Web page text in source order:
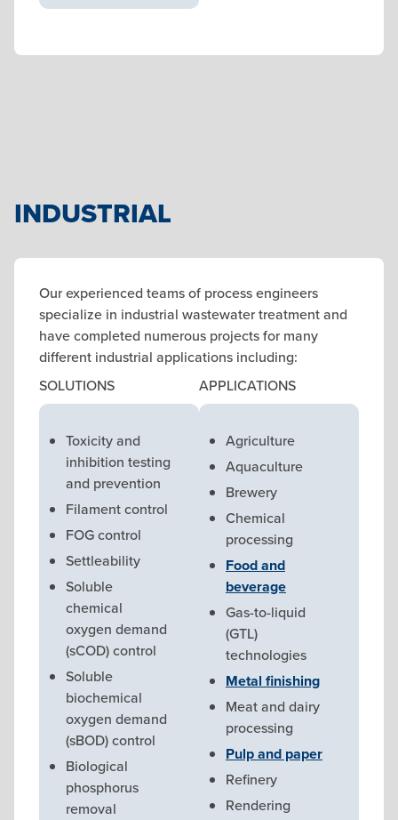
INDUSTRIAL
Our experienced teams of process engineers
specialize in industrial wastewater treatment and
have completed numerous projects for many
different industrial applications including:
SOLUTIONS
Toxicity and
inhibition testing
and prevention
Filament control
FOG control
Settleability
Soluble
chemical
oxygen demand
(sCOD) control
Soluble
biochemical
oxygen demand
(sBOD) control
Biological
phosphorus
removal
APPLICATIONS
Agriculture
Aquaculture
Brewery
Chemical
processing
Food and
beverage
Gas-to-liquid
(GTL)
technologies
Metal finishing
Meat and dairy
processing
Pulp and paper
Refinery
Rendering